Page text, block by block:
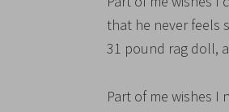
that he never feels
31 pound rag doll,
Part of me wishes